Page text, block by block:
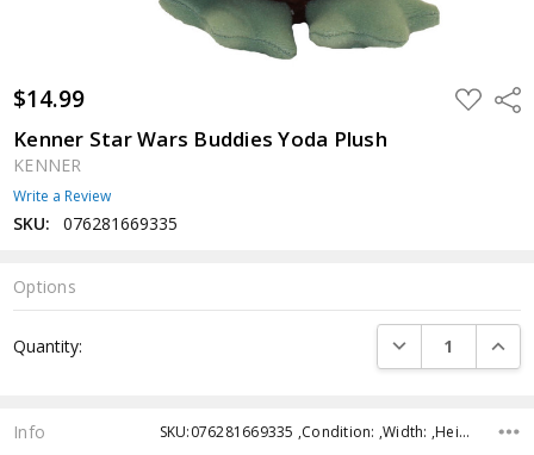
$14.99 ADD
TO
Kenner Star Wars Buddies Yoda Plush
KENNER
Write a Review
SKU: 076281669335
Options
Stock:
Quantity: DECREASE
Info SKU:076281669335 ,Condition: ,Width: ,Height: ,Depth: ,Shipping: